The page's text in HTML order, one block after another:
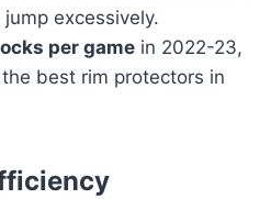
excessively.
per game in 2022-23,
best rim protectors in